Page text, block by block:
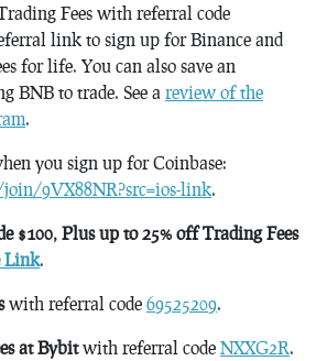
Fees with referral code
link to sign up for Binance and
for life. You can also save an
BNB to trade. See a review of the
.
you sign up for Coinbase:
9VX88NR?src=ios-link.
$100, Plus up to 25% off Trading Fees
Link.
with referral code 69525209.
at Bybitwith referral code NXXG2R.